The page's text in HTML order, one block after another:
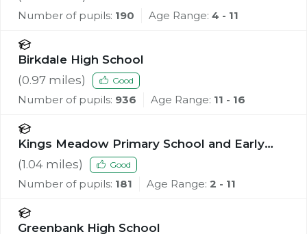
Number of pupils: 190 Age Range: 4 - 11
Birkdale High School
(0.97 miles) Good
Number of pupils: 936 Age Range: 11 - 16
Kings Meadow Primary School and Early
Years Education Centre
(1.04 miles) Good
Number of pupils: 181 Age Range: 2 - 11
Greenbank High School